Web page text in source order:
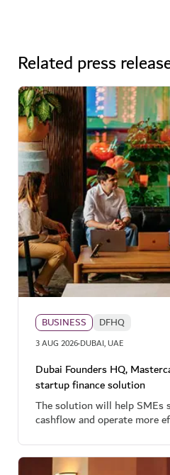
Related press
BUSINESS DFHQ
3 AUG 2026·DUBAI, UAE
Dubai Founders HQ,
startup finance solution
The solution will help SMEs
cashflow and operate more